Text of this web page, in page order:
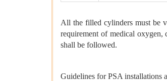
All the filled cylinders must be
requirement of medical oxygen,
shall be followed.
Guidelines for PSA